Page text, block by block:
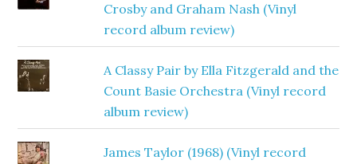
Crosby and Graham Nash (Vinyl
record album review)
A Classy Pair by Ella Fitzgerald and the
Count Basie Orchestra (Vinyl record
album review)
James Taylor (1968) (Vinyl record